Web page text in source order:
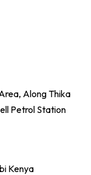
Along Thika
Petrol Station
Kenya